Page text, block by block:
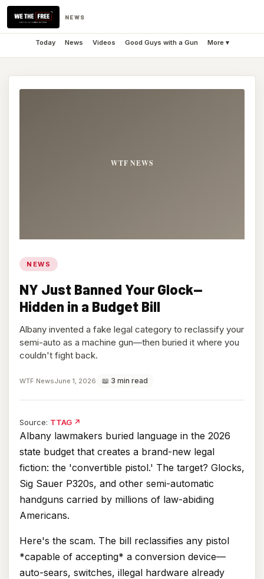
NEWS
Today News Videos Good Guys with a Gun More ▾
NEWS
NY Just Banned Your Glock—
Hidden in a Budget Bill
Albany invented a fake legal category to reclassify your
semi-auto as a machine gun—then buried it where you
couldn't fight back.
WTF NewsJune 1, 2026 📖 3 min read
Source: TTAG ↗
in
tab)
Albany lawmakers buried language in the 2026
state budget that creates a brand-new legal
fiction: the 'convertible pistol.' The target? Glocks,
Sig Sauer P320s, and other semi-automatic
handguns carried by millions of law-abiding
Americans.
Here's the scam. The bill reclassifies any pistol
*capable of accepting* a conversion device—
auto-sears, switches, illegal hardware already